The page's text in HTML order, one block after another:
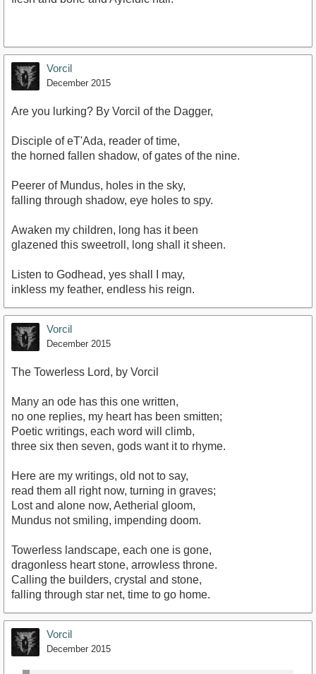
Vorcil
December 2015
Are you lurking? By Vorcil of the Dagger,
Disciple of eT'Ada, reader of time,
the horned fallen shadow, of gates of the nine.
Peerer of Mundus, holes in the sky,
falling through shadow, eye holes to spy.
Awaken my children, long has it been
glazened this sweetroll, long shall it sheen.
Listen to Godhead, yes shall I may,
inkless my feather, endless his reign.
Vorcil
December 2015
The Towerless Lord, by Vorcil
Many an ode has this one written,
no one replies, my heart has been smitten;
Poetic writings, each word will climb,
three six then seven, gods want it to rhyme.
Here are my writings, old not to say,
read them all right now, turning in graves;
Lost and alone now, Aetherial gloom,
Mundus not smiling, impending doom.
Towerless landscape, each one is gone,
dragonless heart stone, arrowless throne.
Calling the builders, crystal and stone,
falling through star net, time to go home.
Vorcil
December 2015